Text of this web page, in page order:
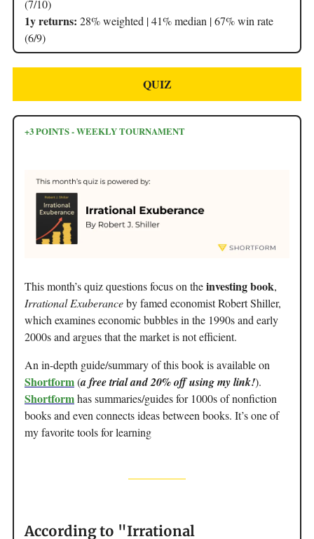
(7/10)
1y returns: 28% weighted | 41% median | 67% win rate
(6/9)
QUIZ
+3 POINTS - WEEKLY TOURNAMENT
This month’s quiz questions focus on theinvesting book,
Irrational Exuberanceby famed economist Robert Shiller,
which examines economic bubbles in the 1990s and early
2000s and argues that the market is not efficient.
An in-depth guide/summary of this book is available on
Shortform(a free trial and 20% off using my link!).
Shortformhas summaries/guides for 1000s of nonfiction
books and even connects ideas between books. It’s one of
my favorite tools for learning
According to "Irrational